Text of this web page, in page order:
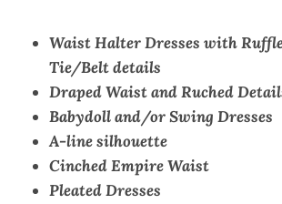
Waist Halter Dresses with
Tie/Belt details
Draped Waist and Ruched
Babydoll and/or Swing Dresses
A-line silhouette
Cinched Empire Waist
Pleated Dresses